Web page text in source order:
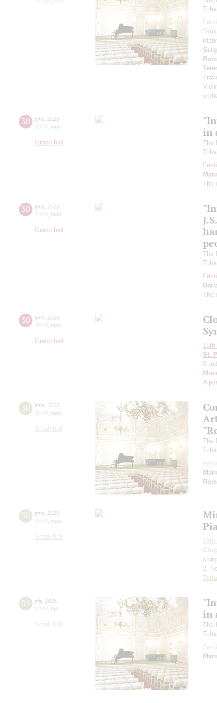
30 june 2025
10:00 mon
Grand hall
in
The
The
30 june 2025
13:00 mon
Grand hall
The
The
30 june 2025
20:00 mon
Grand hall
St.
30 june 2025
15:00 mon
Small hall
The
30 june 2025
19:00 mon
Small hall
2,
01 july, 2025
10:00 tue
Small hall
in
The